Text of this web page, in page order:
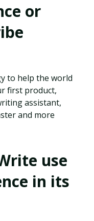
or
to help the world
first product,
assistant,
and more
use
in its